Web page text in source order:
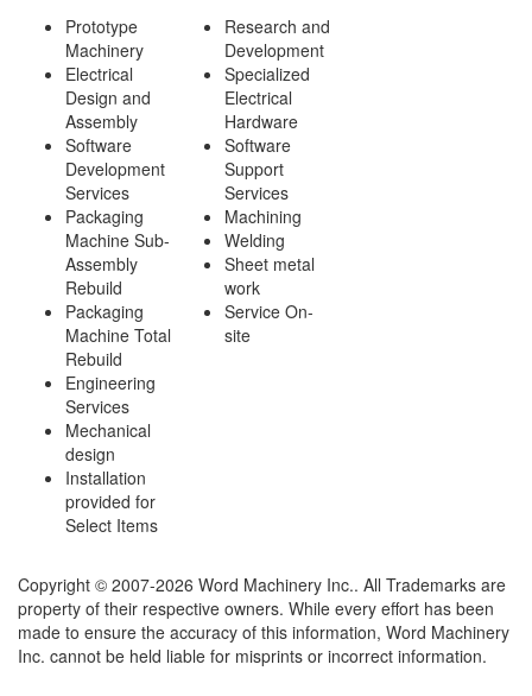
Prototype
Machinery
Electrical
Design and
Assembly
Software
Development
Services
Packaging
Machine Sub-
Assembly
Rebuild
Packaging
Machine Total
Rebuild
Engineering
Services
Mechanical
design
Installation
provided for
Select Items
Research and
Development
Specialized
Electrical
Hardware
Software
Support
Services
Machining
Welding
Sheet metal
work
Service On-
site
Copyright © 2007-2026 Word Machinery Inc.. All Trademarks are
property of their respective owners. While every effort has been
made to ensure the accuracy of this information, Word Machinery
Inc. cannot be held liable for misprints or incorrect information.